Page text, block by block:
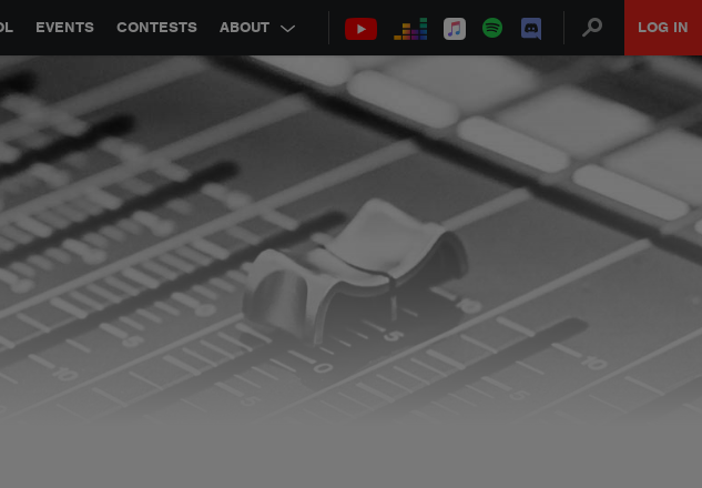
EVENTS CONTESTS ABOUT LOG IN
JOBS CONTACT